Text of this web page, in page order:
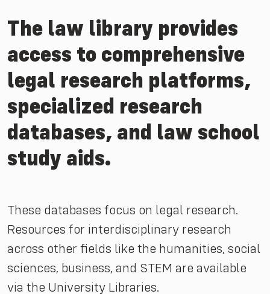
The law library provides
access to comprehensive
legal research platforms,
specialized research
databases, and law school
study aids.
These databases focus on legal research.
Resources for interdisciplinary research
across other fields like the humanities, social
sciences, business, and STEM are available
via the University Libraries.